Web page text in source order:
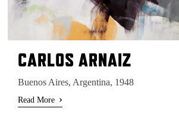
CARLOS ARNAIZ
Buenos Aires, Argentina, 1948
Read More ›